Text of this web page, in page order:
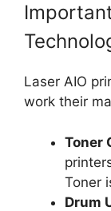
Laser AIO
work their
Toner
Toner
Drum